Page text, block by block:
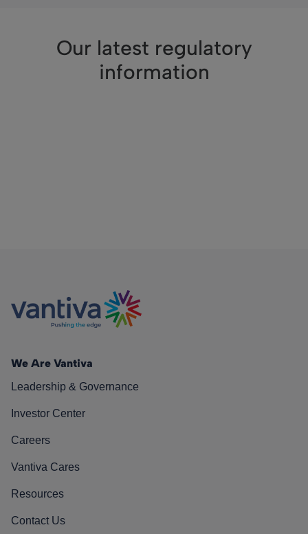
Our latest regulatory
information
We Are Vantiva
Leadership & Governance
Investor Center
Careers
Vantiva Cares
Resources
Contact Us